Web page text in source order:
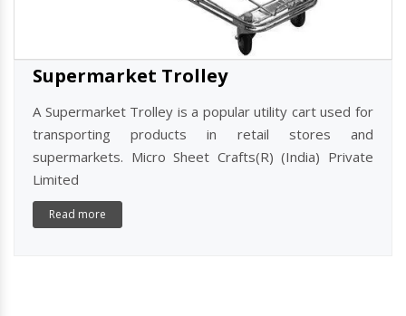
Supermarket Trolley
A Supermarket Trolley is a popular utility cart used for
transporting products in retail stores and
supermarkets. Micro Sheet Crafts(R) (India) Private
Limited
Read more